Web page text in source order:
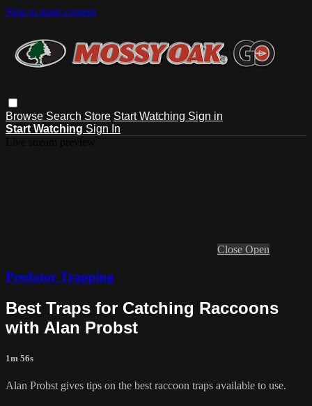
Skip to main content
Browse Search Store Start Watching Sign in
Start Watching Sign In
Close Open
Predator Trapping
Best Traps for Catching Raccoons
with Alan Probst
1m 56s
Alan Probst gives tips on the best raccoon traps available to use.